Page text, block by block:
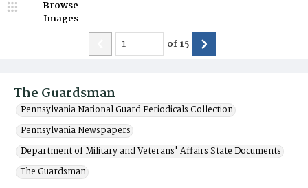
The Guardsman
Pennsylvania National Guard Periodicals Collection
Pennsylvania Newspapers
Department of Military and Veterans' Affairs State Documents
The Guardsman
Browse
Images
of15